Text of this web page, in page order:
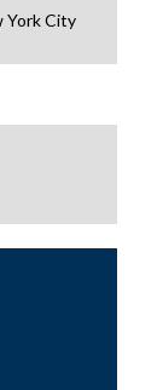
York City